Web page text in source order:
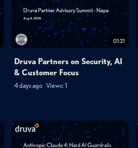
01:21
Druva Partners on Security, AI
& Customer Focus
4 days ago Views: 1